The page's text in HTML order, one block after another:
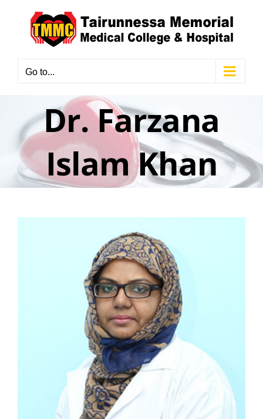
content
Go to...
Dr. Farzana
Islam Khan